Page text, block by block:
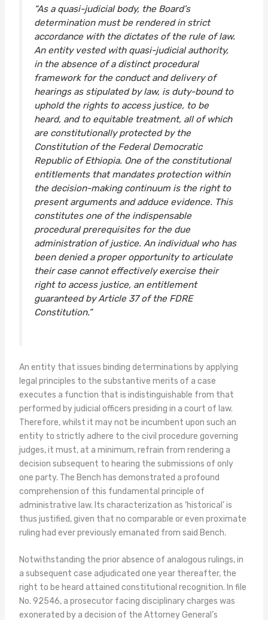
“As a quasi-judicial body, the Board’s
determination must be rendered in strict
accordance with the dictates of the rule of law.
An entity vested with quasi-judicial authority,
in the absence of a distinct procedural
framework for the conduct and delivery of
hearings as stipulated by law, is duty-bound to
uphold the rights to access justice, to be
heard, and to equitable treatment, all of which
are constitutionally protected by the
Constitution of the Federal Democratic
Republic of Ethiopia. One of the constitutional
entitlements that mandates protection within
the decision-making continuum is the right to
present arguments and adduce evidence. This
constitutes one of the indispensable
procedural prerequisites for the due
administration of justice. An individual who has
been denied a proper opportunity to articulate
their case cannot effectively exercise their
right to access justice, an entitlement
guaranteed by Article 37 of the FDRE
Constitution.”
An entity that issues binding determinations by applying
legal principles to the substantive merits of a case
executes a function that is indistinguishable from that
performed by judicial officers presiding in a court of law.
Therefore, whilst it may not be incumbent upon such an
entity to strictly adhere to the civil procedure governing
judges, it must, at a minimum, refrain from rendering a
decision subsequent to hearing the submissions of only
one party. The Bench has demonstrated a profound
comprehension of this fundamental principle of
administrative law. Its characterization as ‘historical’ is
thus justified, given that no comparable or even proximate
ruling had ever previously emanated from said Bench.
Notwithstanding the prior absence of analogous rulings, in
a subsequent case adjudicated one year thereafter, the
right to be heard attained constitutional recognition. In file
No. 92546, a prosecutor facing disciplinary charges was
exonerated by a decision of the Attorney General’s